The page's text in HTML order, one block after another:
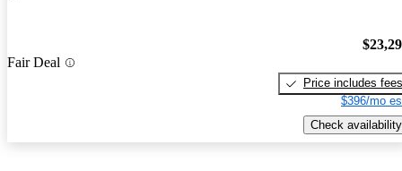
Fair Deal
Price includes fees
$396/mo
Check availability